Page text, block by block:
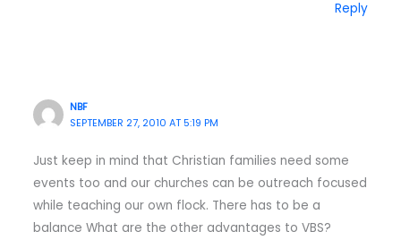
Reply
NBF
SEPTEMBER 27, 2010 AT 5:19 PM
Just keep in mind that Christian families need some
events too and our churches can be outreach focused
while teaching our own flock. There has to be a
balance What are the other advantages to VBS?